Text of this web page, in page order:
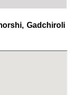
Gadchiroli